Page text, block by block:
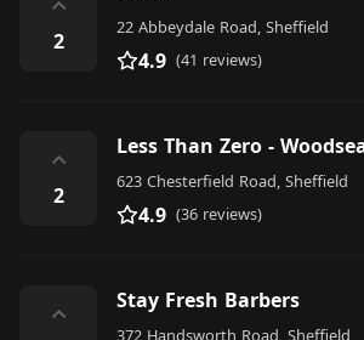
⌃
2
22 Abbeydale Road, Sheffield
4.9 (41 reviews)
⌃
2
Less Than Zero -
623 Chesterfield Road, Sheffield
4.9 (36 reviews)
⌃
Stay Fresh Barbers
372 Handsworth Road, Sheffield